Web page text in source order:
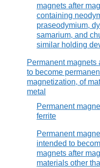
magnets after
containing
praseodymium,
samarium, and
similar holding
Permanent magnets
to become
magnetization, of
metal
Permanent
ferrite
Permanent
intended to
magnets after
materials other